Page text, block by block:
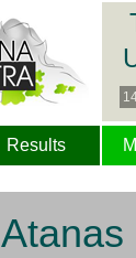
Results
Atanas